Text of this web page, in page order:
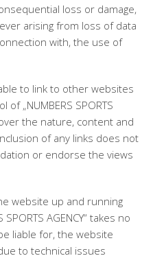
loss or damage,
arising from loss of data
with, the use of
to link to other websites
„NUMBERS SPORTS
the nature, content and
of any links does not
or endorse the views
website up and running
AGENCY“ takes no
liable for, the website
to technical issues